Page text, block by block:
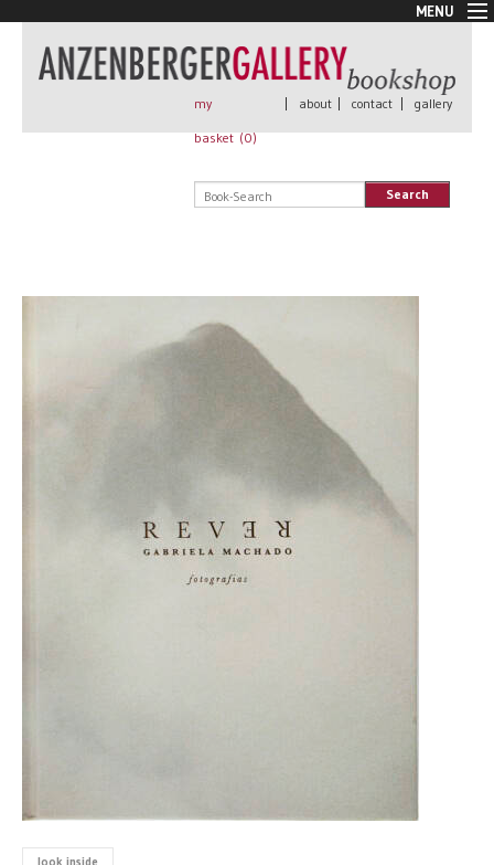
MENU
New Arrivals
Book + Print
Rare Books
my
basket (0)
| about | contact | gallery
Search
look inside